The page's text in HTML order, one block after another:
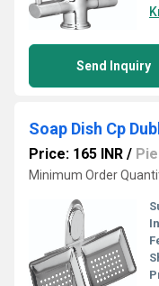
Send Inquiry
Soap Dish Cp
Price: 165 INR /
Minimum Order